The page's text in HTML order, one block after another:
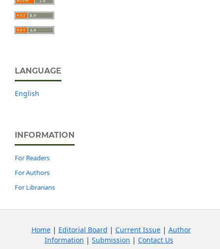
LANGUAGE
English
INFORMATION
For Readers
For Authors
For Librarians
Home| Editorial Board | Current Issue| Author
Information | Submission | Contact Us